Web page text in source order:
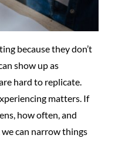
because they don’t
show up as
hard to replicate.
matters. If
how often, and
can narrow things